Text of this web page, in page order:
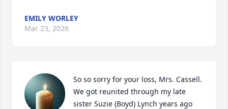
EMILY WORLEY
Mar 23, 2026
So so sorry for your loss, Mrs. Cassell.
We got reunited through my late
sister Suzie (Boyd) Lynch years ago